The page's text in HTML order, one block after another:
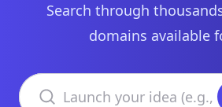
Search through
domains available
Search domains